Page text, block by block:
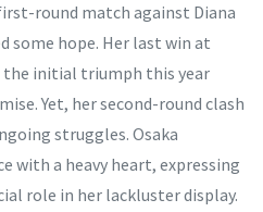
round match against Diana
some hope. Her last win at
the initial triumph this year
Yet, her second-round clash
struggles. Osaka
with a heavy heart, expressing
role in her lackluster display.